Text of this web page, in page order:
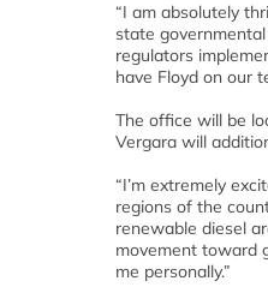
“I am absolutely
state
regulators
have Floyd on our
The office will be
Vergara will
“I’m extremely
regions of the
renewable diesel
movement toward
me personally.”